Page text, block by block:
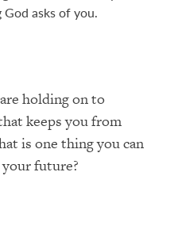
asks of you.
holding on to
keeps you from
is one thing you can
future?